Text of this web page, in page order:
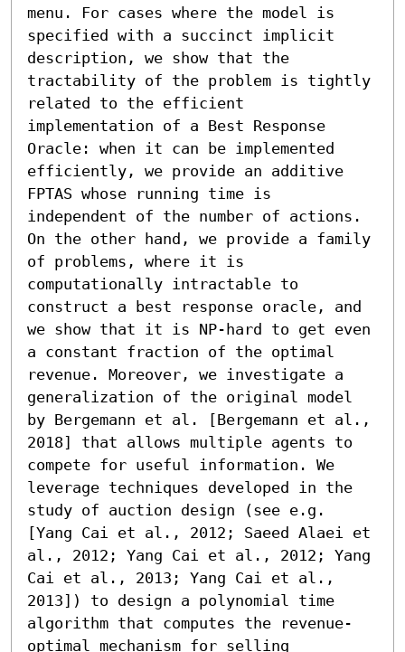
menu. For cases where the model is
specified with a succinct implicit
description, we show that the
tractability of the problem is tightly
related to the efficient
implementation of a Best Response
Oracle: when it can be implemented
efficiently, we provide an additive
FPTAS whose running time is
independent of the number of actions.
On the other hand, we provide a family
of problems, where it is
computationally intractable to
construct a best response oracle, and
we show that it is NP-hard to get even
a constant fraction of the optimal
revenue. Moreover, we investigate a
generalization of the original model
by Bergemann et al. [Bergemann et al.,
2018] that allows multiple agents to
compete for useful information. We
leverage techniques developed in the
study of auction design (see e.g.
[Yang Cai et al., 2012; Saeed Alaei et
al., 2012; Yang Cai et al., 2012; Yang
Cai et al., 2013; Yang Cai et al.,
2013]) to design a polynomial time
algorithm that computes the revenue-
optimal mechanism for selling